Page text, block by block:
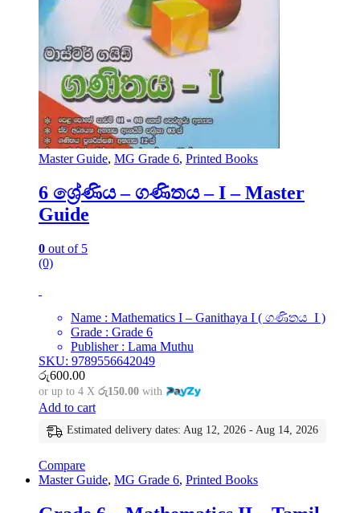
Master Guide, MG Grade 6, Printed Books
6 ශ්‍රේණිය – ගණිතය – I – Master
Guide
0 out of 5
(0)
Name : Mathematics I – Ganithaya I ( ගණිතය I )
Grade : Grade 6
Publisher : Lama Muthu
SKU: 9789556642049
රු600.00
or up to 4 X රු150.00 with
Add to cart
Estimated delivery dates: Aug 12, 2026 - Aug 14, 2026
Compare
Master Guide, MG Grade 6, Printed Books